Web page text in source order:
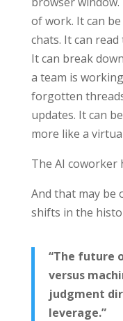
of work. It can
chats. It can
It can break
a team is
forgotten
updates. It can
more like a
The AI coworker
And that may
shifts in the
“The future
versus
judgment
leverage.”